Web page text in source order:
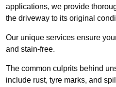
applications, we provide
the driveway to its original
Our unique services ensure
and stain-free.
The common culprits behind
include rust, tyre marks, and